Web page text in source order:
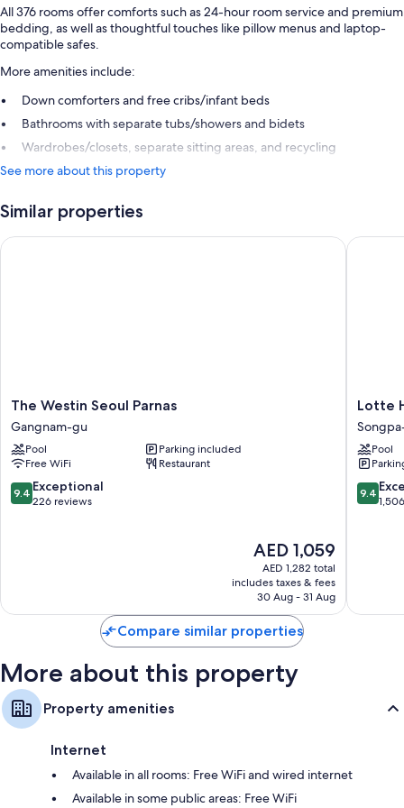
All 376 rooms offer comforts such as 24-hour room service and premium
bedding, as well as thoughtful touches like pillow menus and laptop-
compatible safes.
More amenities include:
Down comforters and free cribs/infant beds
Bathrooms with separate tubs/showers and bidets
Wardrobes/closets, separate sitting areas, and recycling
See more about this property
Similar properties
The
Westin
Seoul
Parnas
Gangnam-
gu
The Westin Seoul Parnas
Gangnam-gu
Pool
Parking included
Free WiFi
Restaurant
9.4
out
9.4 Exceptional
226 reviews
The
price
is
AED 1,059
AED 1,059
AED 1,282 total
includes taxes & fees
30 Aug - 31 Aug
The Westin Seoul Parnas
Lotte
Hotel
World
gu
Lotte
Pool
9.4
out
9.4
Lotte
Compare similar properties
More about this property
Property amenities
Internet
Available in all rooms: Free WiFi and wired internet
Available in some public areas: Free WiFi